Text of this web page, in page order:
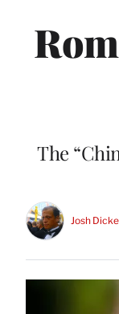
The
Josh